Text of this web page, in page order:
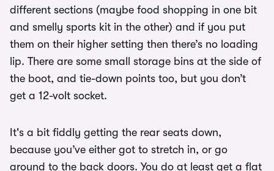
different sections (maybe food shopping in one bit
and smelly sports kit in the other) and if you put
them on their higher setting then there’s no loading
lip. There are some small storage bins at the side of
the boot, and tie-down points too, but you don’t
get a 12-volt socket.
It's a bit fiddly getting the rear seats down,
because you’ve either got to stretch in, or go
around to the back doors. You do at least get a flat